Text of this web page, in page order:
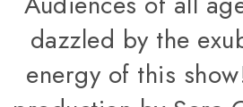
dazzled by the
energy of this